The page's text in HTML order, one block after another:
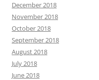
December 2018
November 2018
October 2018
September 2018
August 2018
July 2018
June 2018